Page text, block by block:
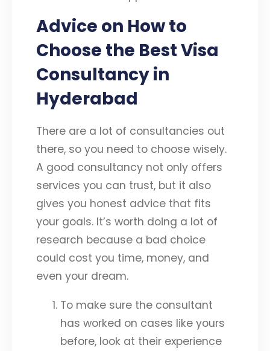
Advice on How to
Choose the Best Visa
Consultancy in
Hyderabad
There are a lot of consultancies out
there, so you need to choose wisely.
A good consultancy not only offers
services you can trust, but it also
gives you honest advice that fits
your goals. It’s worth doing a lot of
research because a bad choice
could cost you time, money, and
even your dream.
To make sure the consultant
has worked on cases like yours
before, look at their experience